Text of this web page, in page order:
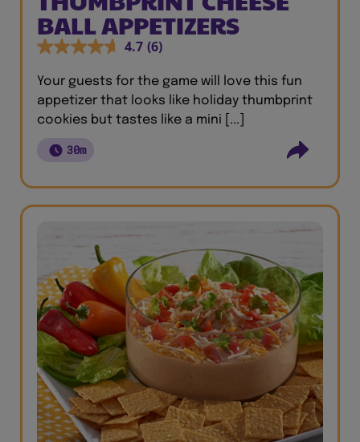
BALL APPETIZERS
4.7 (6)
Your guests for the game will love this fun
appetizer that looks like holiday thumbprint
cookies but tastes like a mini [...]
30m